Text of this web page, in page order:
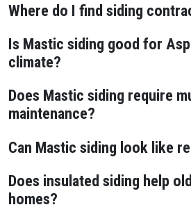
Where do I find siding
Is Mastic siding good for
climate?
Does Mastic siding require
maintenance?
Can Mastic siding look like
Does insulated siding help
homes?